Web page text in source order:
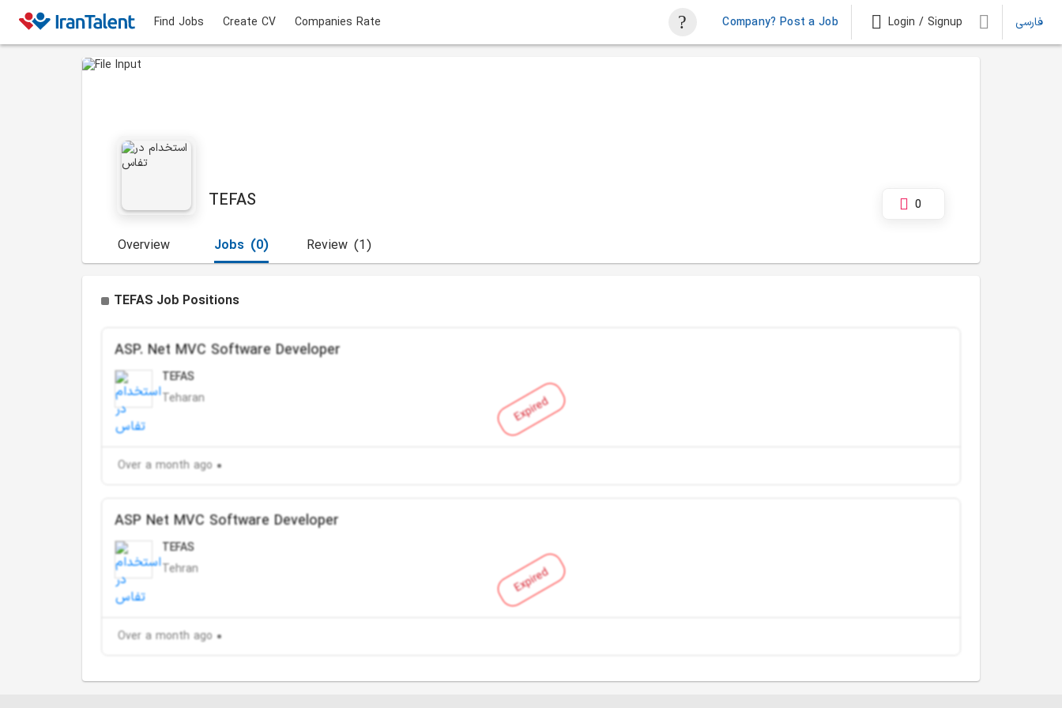
Find Jobs Create CV Companies Rate Company? Post a Job Login / Signup فارسی
TEFAS 0
Overview (0)
Jobs (1)
Review
TEFAS Job Positions
Expired
ASP. Net MVC Software Developer
TEFAS
Teharan
Over a month ago
Expired
ASP Net MVC Software Developer
TEFAS
Tehran
Over a month ago